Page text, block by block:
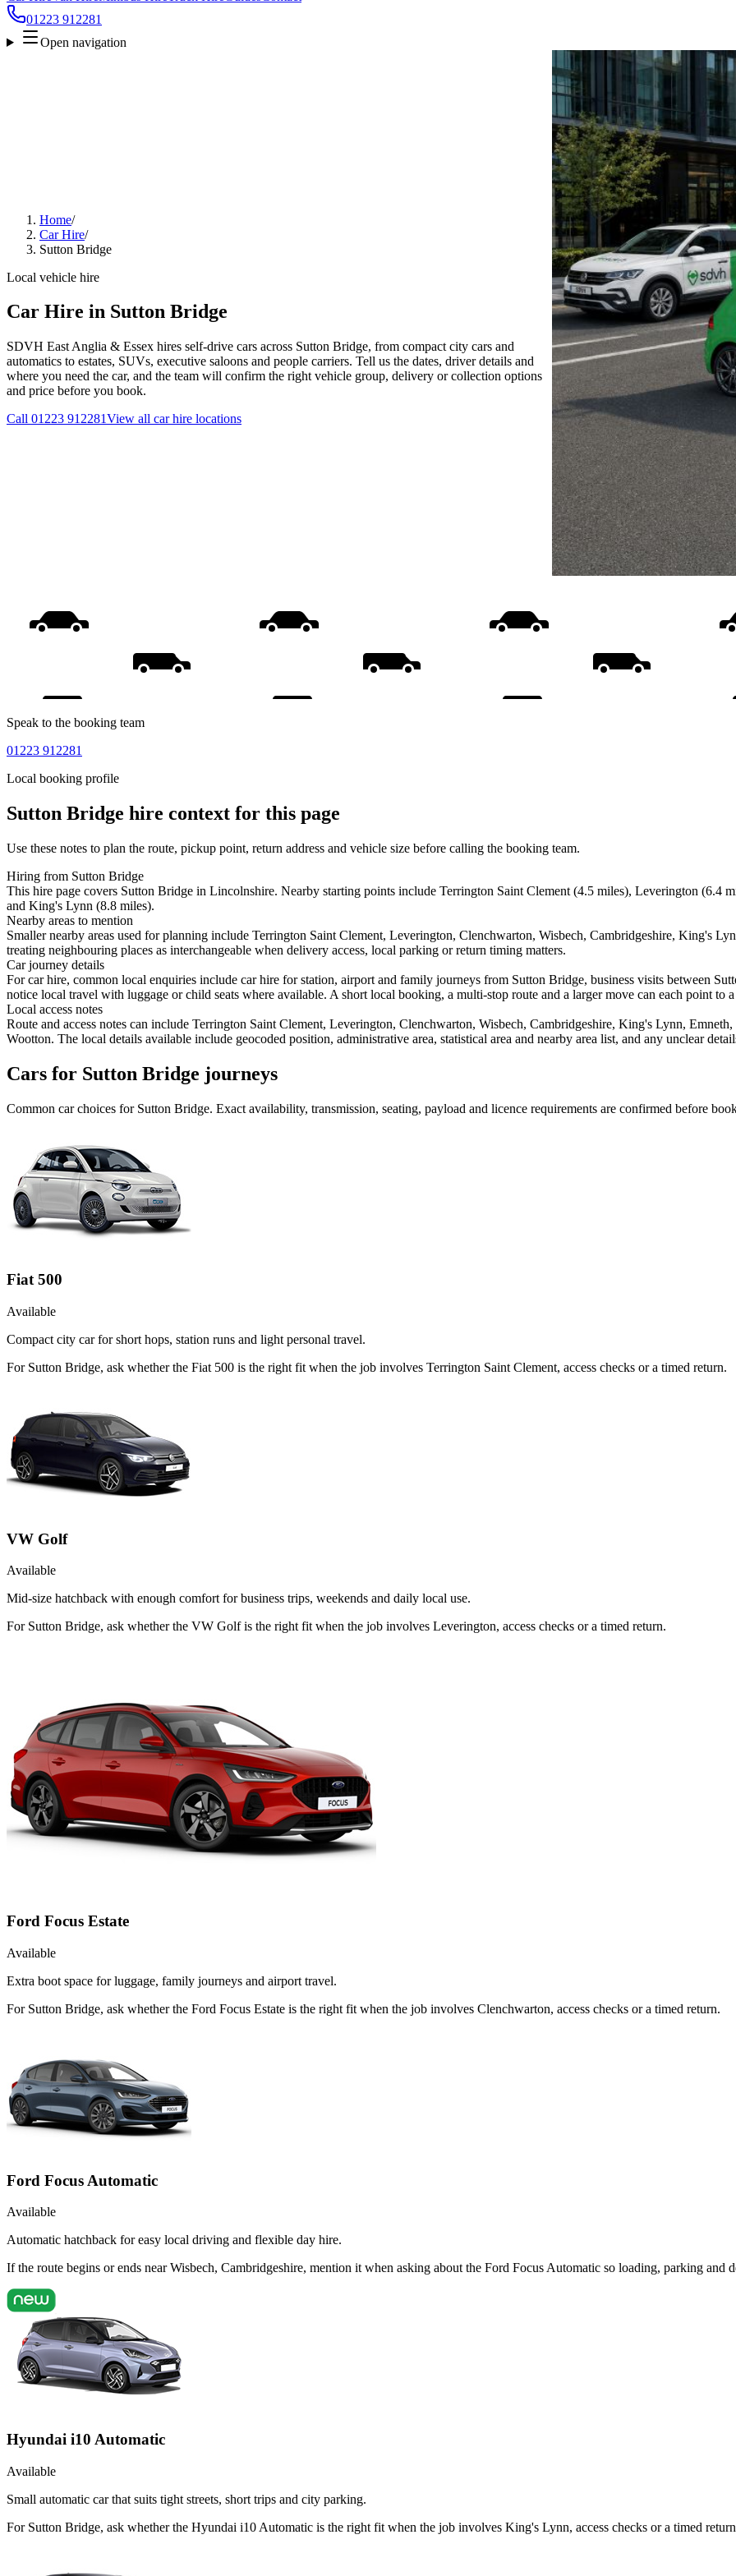
01223 912281
Open navigation
Home/
Car Hire/
Sutton Bridge
Local vehicle hire
Car Hire in Sutton Bridge
SDVH East Anglia & Essex hires self-drive cars across Sutton Bridge, from compact city cars and
automatics to estates, SUVs, executive saloons and people carriers. Tell us the dates, driver details and
where you need the car, and the team will confirm the right vehicle group, delivery or collection options
and price before you book.
Call 01223 912281View all car hire locations
Speak to the booking team
01223 912281
Local booking profile
Sutton Bridge hire context for this page
Use these notes to plan the route, pickup point, return address and vehicle size before calling the booking team.
Hiring from Sutton Bridge
This hire page covers Sutton Bridge in Lincolnshire. Nearby starting points include Terrington Saint Clement (4.5 miles), Leverington (6.4
and King's Lynn (8.8 miles).
Nearby areas to mention
Smaller nearby areas used for planning include Terrington Saint Clement, Leverington, Clenchwarton, Wisbech, Cambridgeshire, King's
treating neighbouring places as interchangeable when delivery access, local parking or return timing matters.
Car journey details
For car hire, common local enquiries include car hire for station, airport and family journeys from Sutton Bridge, business visits between
notice local travel with luggage or child seats where available. A short local booking, a multi-stop route and a larger move can each point to
Local access notes
Route and access notes can include Terrington Saint Clement, Leverington, Clenchwarton, Wisbech, Cambridgeshire, King's Lynn,
Wootton. The local details available include geocoded position, administrative area, statistical area and nearby area list, and any unclear
Cars for Sutton Bridge journeys
Common carchoices for Sutton Bridge. Exact availability, transmission, seating, payload and licence requirements are confirmed before
Fiat 500
Available
Compact city car for short hops, station runs and light personal travel.
For Sutton Bridge, ask whether the Fiat 500 is the right fit when the job involves Terrington Saint Clement, access checks or a timed return.
VW Golf
Available
Mid-size hatchback with enough comfort for business trips, weekends and daily local use.
For Sutton Bridge, ask whether the VW Golf is the right fit when the job involves Leverington, access checks or a timed return.
Ford Focus Estate
Available
Extra boot space for luggage, family journeys and airport travel.
For Sutton Bridge, ask whether the Ford Focus Estate is the right fit when the job involves Clenchwarton, access checks or a timed return.
Ford Focus Automatic
Available
Automatic hatchback for easy local driving and flexible day hire.
If the route begins or ends near Wisbech, Cambridgeshire, mention it when asking about the Ford Focus Automatic so loading, parking and
Hyundai i10 Automatic
Available
Small automatic car that suits tight streets, short trips and city parking.
For Sutton Bridge, ask whether the Hyundai i10 Automatic is the right fit when the job involves King's Lynn, access checks or a timed